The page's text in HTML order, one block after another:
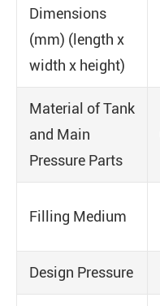
Dimensions
(mm) (length x
width x height)
Material of Tank
and Main
Pressure Parts
Filling Medium
Design Pressure